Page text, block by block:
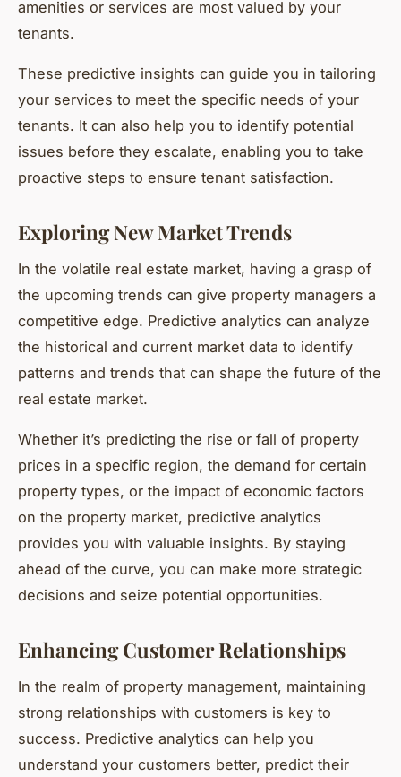
amenities or services are most valued by your
tenants.
These predictive insights can guide you in tailoring
your services to meet the specific needs of your
tenants. It can also help you to identify potential
issues before they escalate, enabling you to take
proactive steps to ensure tenant satisfaction.
Exploring New Market Trends
In the volatile real estate market, having a grasp of
the upcoming trends can give property managers a
competitive edge. Predictive analytics can analyze
the historical and current market data to identify
patterns and trends that can shape the future of the
real estate market.
Whether it’s predicting the rise or fall of property
prices in a specific region, the demand for certain
property types, or the impact of economic factors
on the property market, predictive analytics
provides you with valuable insights. By staying
ahead of the curve, you can make more strategic
decisions and seize potential opportunities.
Enhancing Customer Relationships
In the realm of property management, maintaining
strong relationships with customers is key to
success. Predictive analytics can help you
understand your customers better, predict their